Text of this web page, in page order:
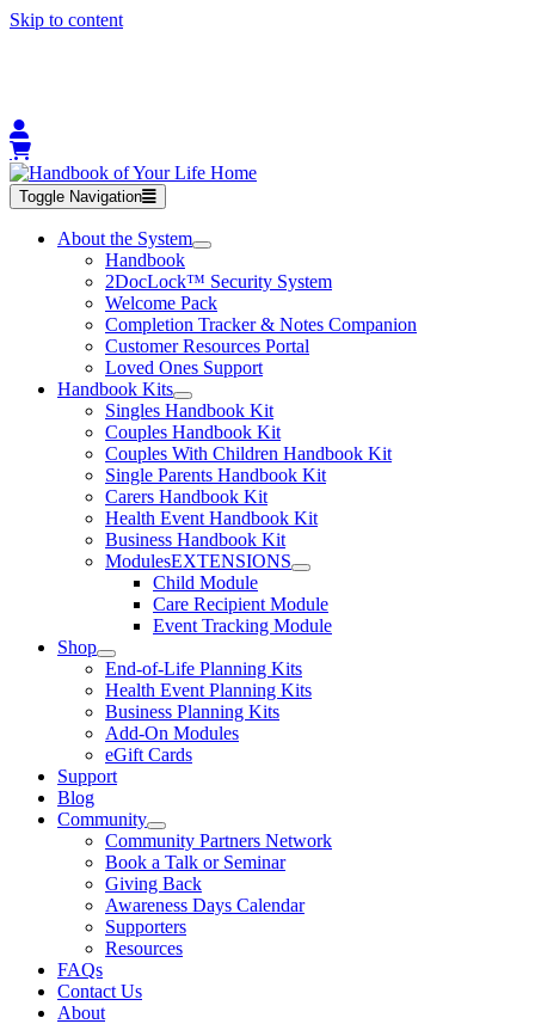
Skip to content
Toggle Navigation
About the System
Handbook
2DocLock™ Security System
Welcome Pack
Completion Tracker & Notes Companion
Customer Resources Portal
Loved Ones Support
Handbook Kits
Singles Handbook Kit
Couples Handbook Kit
Couples With Children Handbook Kit
Single Parents Handbook Kit
Carers Handbook Kit
Health Event Handbook Kit
Business Handbook Kit
ModulesEXTENSIONS
Child Module
Care Recipient Module
Event Tracking Module
Shop
End-of-Life Planning Kits
Health Event Planning Kits
Business Planning Kits
Add-On Modules
eGift Cards
Support
Blog
Community
Community Partners Network
Book a Talk or Seminar
Giving Back
Awareness Days Calendar
Supporters
Resources
FAQs
Contact Us
About